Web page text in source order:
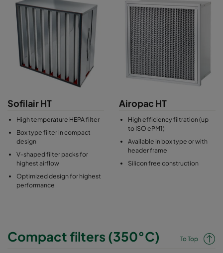
Sofilair HT
High temperature HEPA filter
Box type filter in compact
design
V-shaped filter packs for
highest airflow
Optimized design for highest
performance
Airopac HT
High efficiency filtration (up
to ISO ePM1)
Available in box type or with
header frame
Silicon free construction
Compact filters (350°C) To Top